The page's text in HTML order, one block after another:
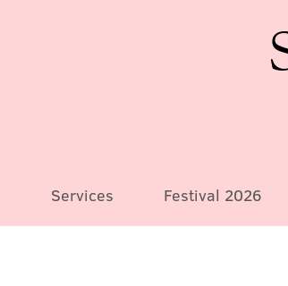
Services Festival 2026